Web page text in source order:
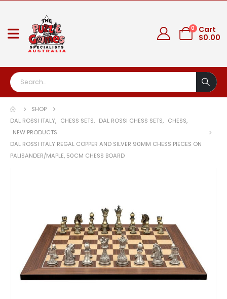
0
Cart
$0.00
SHOP
DAL ROSSI ITALY, CHESS SETS, DAL ROSSI CHESS SETS, CHESS,
NEW PRODUCTS
DAL ROSSI ITALY REGAL COPPER AND SILVER 90MM CHESS PIECES ON
PALISANDER/MAPLE, 50CM CHESS BOARD